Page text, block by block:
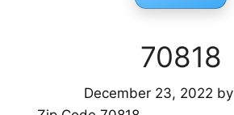
70818
December 23, 2022 by